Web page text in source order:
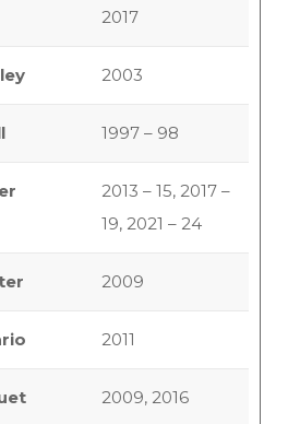
2017
2003
1997 – 98
2013 – 15, 2017 –
19, 2021 – 24
2009
2011
2009, 2016